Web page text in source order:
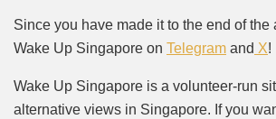
Since you have made it to the end of the
Wake Up Singapore on Telegram and X!
Wake Up Singapore is a volunteer-run
alternative views in Singapore. If you